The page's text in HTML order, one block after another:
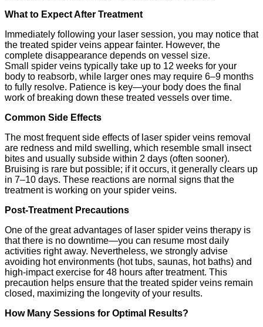
What to Expect After Treatment
Immediately following your laser session, you may notice that
the treated spider veins appear fainter. However, the
complete disappearance depends on vessel size.
Small spider veins typically take up to 12 weeks for your
body to reabsorb, while larger ones may require 6–9 months
to fully resolve. Patience is key—your body does the final
work of breaking down these treated vessels over time.
Common Side Effects
The most frequent side effects of laser spider veins removal
are redness and mild swelling, which resemble small insect
bites and usually subside within 2 days (often sooner).
Bruising is rare but possible; if it occurs, it generally clears up
in 7–10 days. These reactions are normal signs that the
treatment is working on your spider veins.
Post-Treatment Precautions
One of the great advantages of laser spider veins therapy is
that there is no downtime—you can resume most daily
activities right away. Nevertheless, we strongly advise
avoiding hot environments (hot tubs, saunas, hot baths) and
high-impact exercise for 48 hours after treatment. This
precaution helps ensure that the treated spider veins remain
closed, maximizing the longevity of your results.
How Many Sessions for Optimal Results?